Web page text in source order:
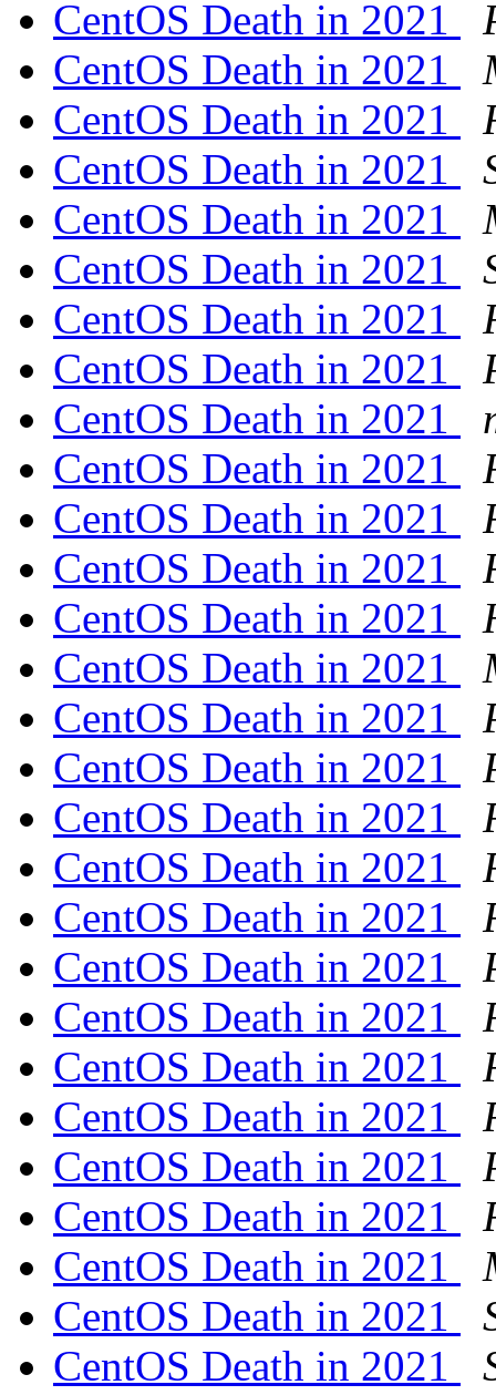
CentOS Death in 2021
CentOS Death in 2021
CentOS Death in 2021
CentOS Death in 2021
CentOS Death in 2021
CentOS Death in 2021
CentOS Death in 2021
CentOS Death in 2021
CentOS Death in 2021
CentOS Death in 2021
CentOS Death in 2021
CentOS Death in 2021
CentOS Death in 2021
CentOS Death in 2021
CentOS Death in 2021
CentOS Death in 2021
CentOS Death in 2021
CentOS Death in 2021
CentOS Death in 2021
CentOS Death in 2021
CentOS Death in 2021
CentOS Death in 2021
CentOS Death in 2021
CentOS Death in 2021
CentOS Death in 2021
CentOS Death in 2021
CentOS Death in 2021
CentOS Death in 2021